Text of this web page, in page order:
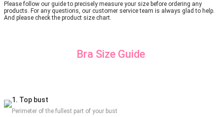
Please follow our guide to precisely measure your size before ordering any
products. For any questions, our customer service team is always glad to help.
And please check the product size chart.
Bra Size Guide
1. Top bust
Perimeter of the fullest part of your bust